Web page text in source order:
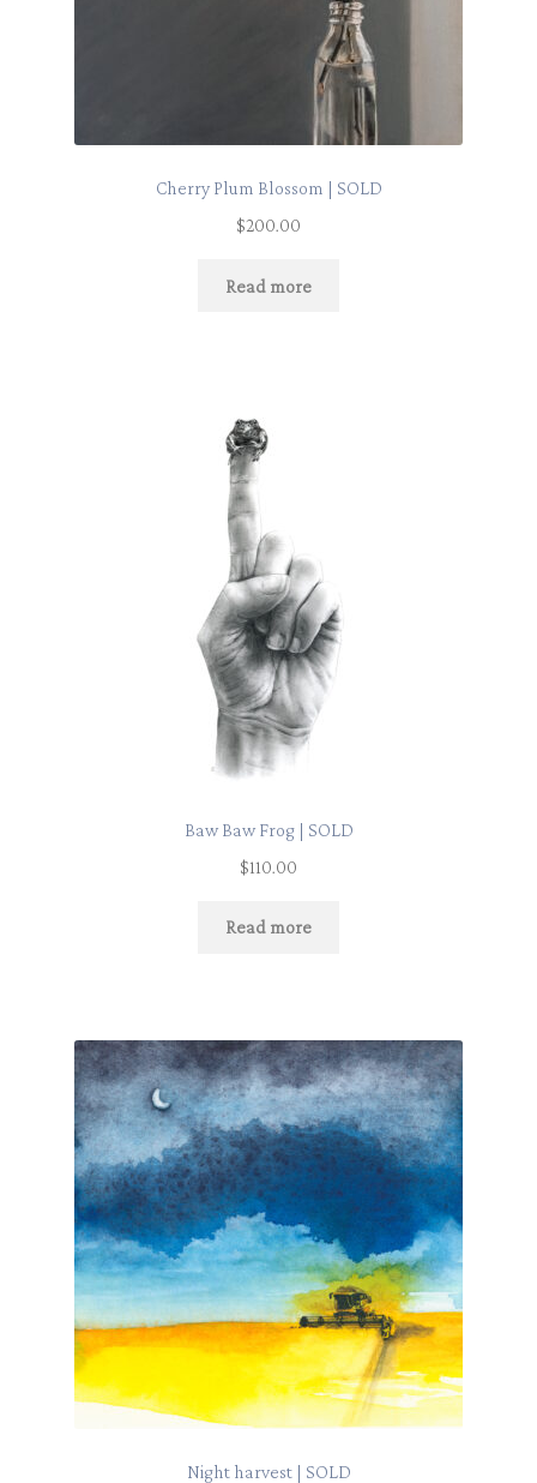
Cherry Plum Blossom | SOLD
$200.00
Read more
Baw Baw Frog | SOLD
$110.00
Read more
Night harvest | SOLD